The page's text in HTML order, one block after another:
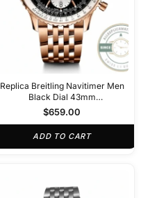
Replica Breitling Navitimer Men
Black Dial 43mm
RB0138211B1R1
$659.00
ADD TO CART